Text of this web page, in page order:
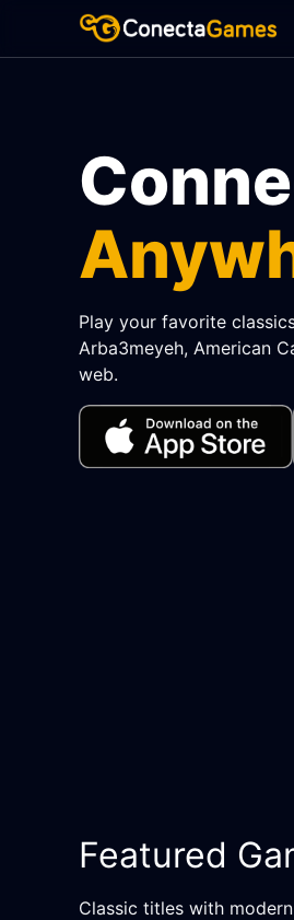
Play your favorite
Arba3meyeh, American
web.
Featured
Classic titles with